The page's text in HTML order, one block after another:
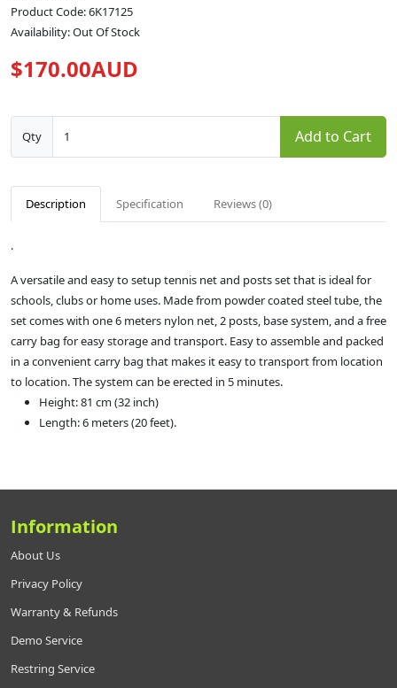
Product Code: 6K17125
Availability: Out Of Stock
$170.00AUD
Qty Add to Cart
Description Specification Reviews (0)
.
A versatile and easy to setup tennis net and posts set that is ideal for
schools, clubs or home uses. Made from powder coated steel tube, the
set comes with one 6 meters nylon net, 2 posts, base system, and a free
carry bag for easy storage and transport. Easy to assemble and packed
in a convenient carry bag that makes it easy to transport from location
to location. The system can be erected in 5 minutes.
Height: 81 cm (32 inch)
Length: 6 meters (20 feet).
Information
About Us
Privacy Policy
Warranty & Refunds
Demo Service
Restring Service